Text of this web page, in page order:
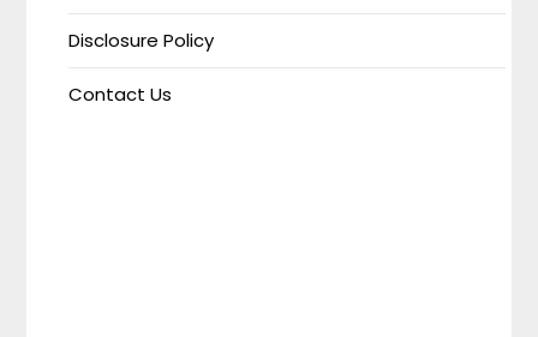
Disclosure Policy
Contact Us